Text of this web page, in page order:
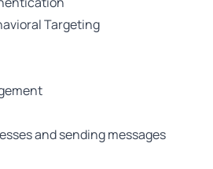
Targeting
and sending messages